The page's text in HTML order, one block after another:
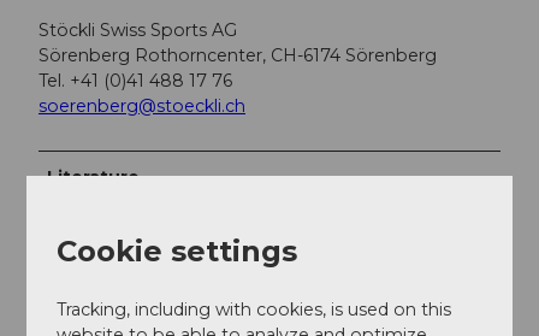
Stöckli Swiss Sports AG
Sörenberg Rothorncenter, CH-6174 Sörenberg
Tel. +41 (0)41 488 17 76
soerenberg@stoeckli.ch
Literature
Verlag
Cookie settings
Tracking, including with cookies, is used on this